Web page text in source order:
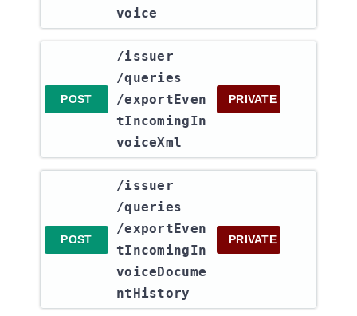
voice
POST
​/issuer​
/queries​
/exportEven
tIncomingIn
voiceXml
PRIVATE
POST
​/issuer​
/queries​
/exportEven
tIncomingIn
voiceDocume
ntHistory
PRIVATE